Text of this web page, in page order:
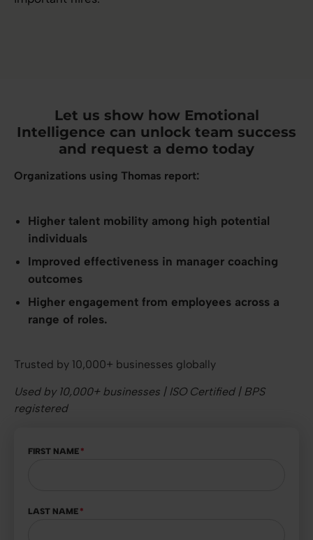
Let us show how Emotional
Intelligence can unlock team success
and request a demo today
Organizations using Thomas report:
Higher talent mobility among high potential
individuals
Improved effectiveness in manager coaching
outcomes
Higher engagement from employees across a
range of roles.
Trusted by 10,000+ businesses globally
Used by 10,000+ businesses | ISO Certified | BPS
registered
FIRST NAME *
LAST NAME *